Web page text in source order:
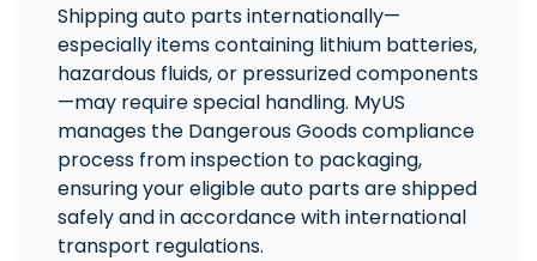
Shipping auto parts internationally—
especially items containing lithium batteries,
hazardous fluids, or pressurized components
—may require special handling. MyUS
manages the Dangerous Goods compliance
process from inspection to packaging,
ensuring your eligible auto parts are shipped
safely and in accordance with international
transport regulations.